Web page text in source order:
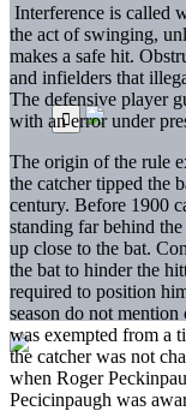
Interference is called
the act of swinging,
makes a safe hit.
and infielders that
The defensive player
with an error under
The origin of the rule
the catcher tipped the
century. Before 1900
standing far behind
up close to the bat.
the bat to hinder the
required to position
season do not mention
was exempted from a
the catcher was not
when Roger
Pecicinpaugh was